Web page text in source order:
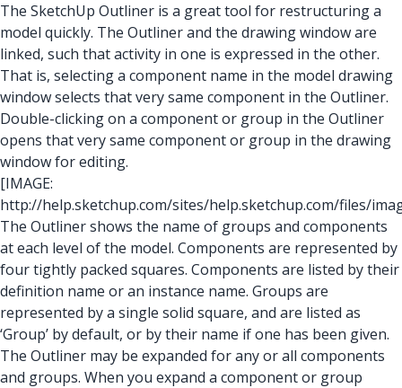
The SketchUp Outliner is a great tool for restructuring a
model quickly. The Outliner and the drawing window are
linked, such that activity in one is expressed in the other.
That is, selecting a component name in the model drawing
window selects that very same component in the Outliner.
Double-clicking on a component or group in the Outliner
opens that very same component or group in the drawing
window for editing.
[IMAGE:
http://help.sketchup.com/sites/help.sketchup.com/files/
The Outliner shows the name of groups and components
at each level of the model. Components are represented by
four tightly packed squares. Components are listed by their
definition name or an instance name. Groups are
represented by a single solid square, and are listed as
‘Group’ by default, or by their name if one has been given.
The Outliner may be expanded for any or all components
and groups. When you expand a component or group